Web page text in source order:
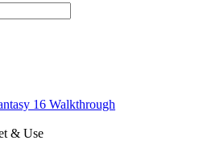
16 Walkthrough
& Use